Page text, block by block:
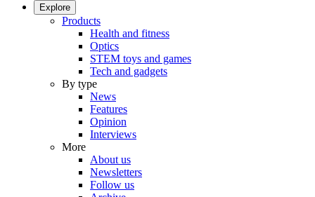
Explore
Products
Health and fitness
Optics
STEM toys and games
Tech and gadgets
By type
News
Features
Opinion
Interviews
More
About us
Newsletters
Follow us